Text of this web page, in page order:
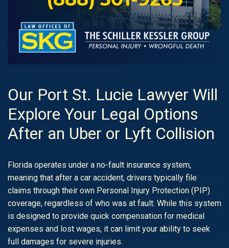
Our Port St. Lucie Lawyer Will
Explore Your Legal Options
After an Uber or Lyft Collision
Florida operates under a no-fault insurance system,
meaning that after a car accident, drivers typically file
claims through their own Personal Injury Protection (PIP)
coverage, regardless of who was at fault. While this system
is designed to provide quick compensation for medical
expenses and lost wages, it can limit your ability to seek
full damages for severe injuries.